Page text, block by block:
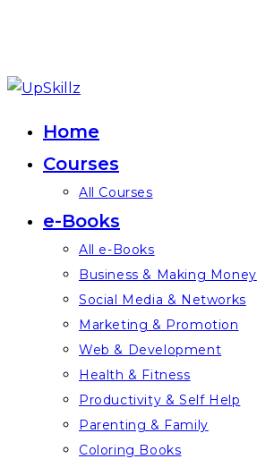
Skip
contentHome
Courses
All Courses
e-Books
All e-Books
Business & Making Money
Social Media & Networks
Marketing & Promotion
Web & Development
Health & Fitness
Productivity & Self Help
Parenting & Family
Coloring Books